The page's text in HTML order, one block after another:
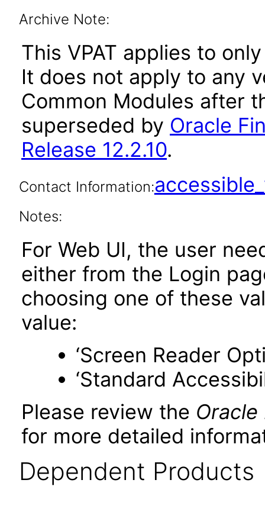
Archive Note:
This VPAT applies to
It does not apply to any
Common Modules after
superseded by Oracle
Release 12.2.10.
Contact Information:
Notes:
For Web UI, the user
either from the Login
choosing one of these
value:
‘Screen Reader
‘Standard
Please review the Oracle
for more detailed
Dependent Products